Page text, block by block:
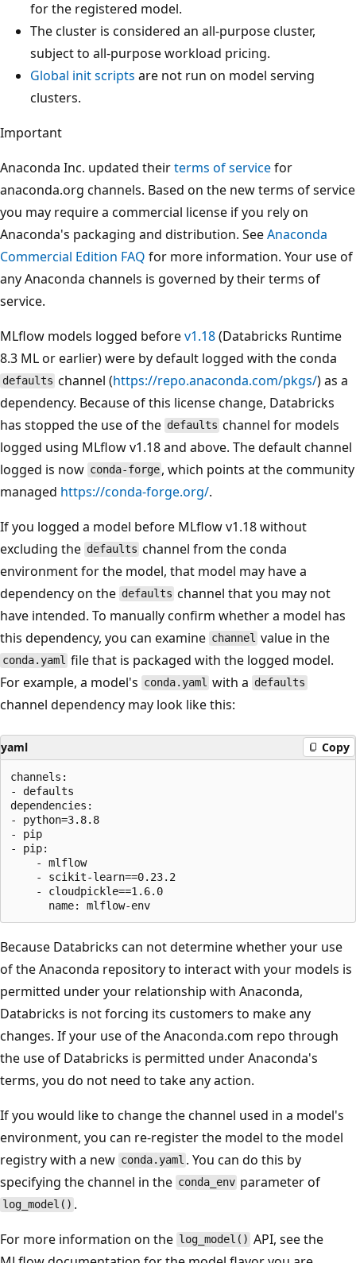
for the registered model.
The cluster is considered an all-purpose cluster,
subject to all-purpose workload pricing.
Global init scripts are not run on model serving
clusters.
Important
Anaconda Inc. updated theirterms of servicefor
anaconda.org channels. Based on the new terms of service
you may require a commercial license if you rely on
Anaconda's packaging and distribution. SeeAnaconda
Commercial Edition FAQ for more information. Your use of
any Anaconda channels is governed by their terms of
service.
MLflow models logged beforev1.18(Databricks Runtime
8.3 ML or earlier) were by default logged with the conda
defaults channel (https://repo.anaconda.com/pkgs/) as a
dependency. Because of this license change, Databricks
has stopped the use of the defaults channel for models
logged using MLflow v1.18 and above. The default channel
logged is now conda-forge , which points at the community
managed https://conda-forge.org/.
If you logged a model before MLflow v1.18 without
excluding the defaults channel from the conda
environment for the model, that model may have a
dependency on the defaults channel that you may not
have intended. To manually confirm whether a model has
this dependency, you can examine channel value in the
conda.yaml file that is packaged with the logged model.
For example, a model's conda.yaml with a defaults
channel dependency may look like this:
yaml Copy
channels:
- defaults
dependencies:
- python=3.8.8
- pip
- pip:
    - mlflow
    - scikit-learn==0.23.2
    - cloudpickle==1.6.0
Because Databricks can not determine whether your use
of the Anaconda repository to interact with your models is
permitted under your relationship with Anaconda,
Databricks is not forcing its customers to make any
changes. If your use of the Anaconda.com repo through
the use of Databricks is permitted under Anaconda's
terms, you do not need to take any action.
If you would like to change the channel used in a model's
environment, you can re-register the model to the model
registry with a new conda.yaml . You can do this by
specifying the channel in the conda_env parameter of
log_model() .
For more information on the log_model() API, see the